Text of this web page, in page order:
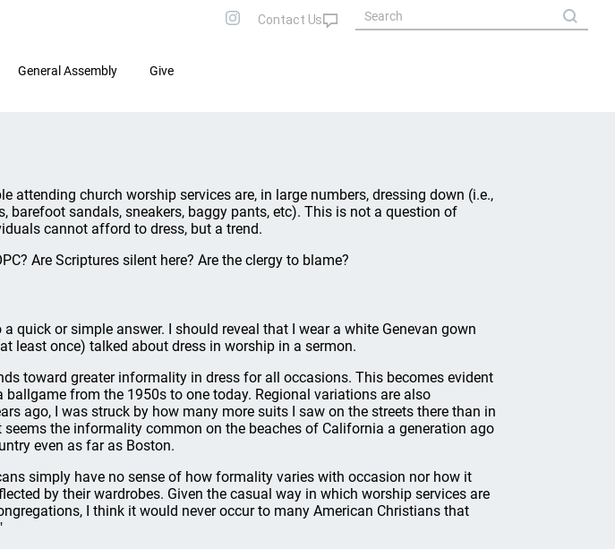
General Assembly Give
attending church worship services are, in large numbers, dressing down (i.e.,
barefoot sandals, sneakers, baggy pants, etc). This is not a question of
cannot afford to dress, but a trend.
Are Scriptures silent here? Are the clergy to blame?
quick or simple answer. I should reveal that I wear a white Genevan gown
least once) talked about dress in worship in a sermon.
toward greater informality in dress for all occasions. This becomes evident
ballgame from the 1950s to one today. Regional variations are also
ago, I was struck by how many more suits I saw on the streets there than in
the informality common on the beaches of California a generation ago
even as far as Boston.
simply have no sense of how formality varies with occasion nor how it
by their wardrobes. Given the casual way in which worship services are
I think it would never occur to many American Christians that